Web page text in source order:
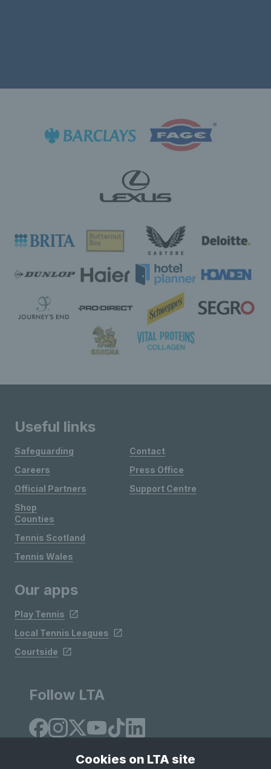
Useful links
Safeguarding
Careers
Official Partners
Shop
Contact
Press Office
Support Centre
Counties
Tennis Scotland
Tennis Wales
Our apps
Play Tennis
Local Tennis Leagues
Courtside
Follow LTA
Cookies on LTA site